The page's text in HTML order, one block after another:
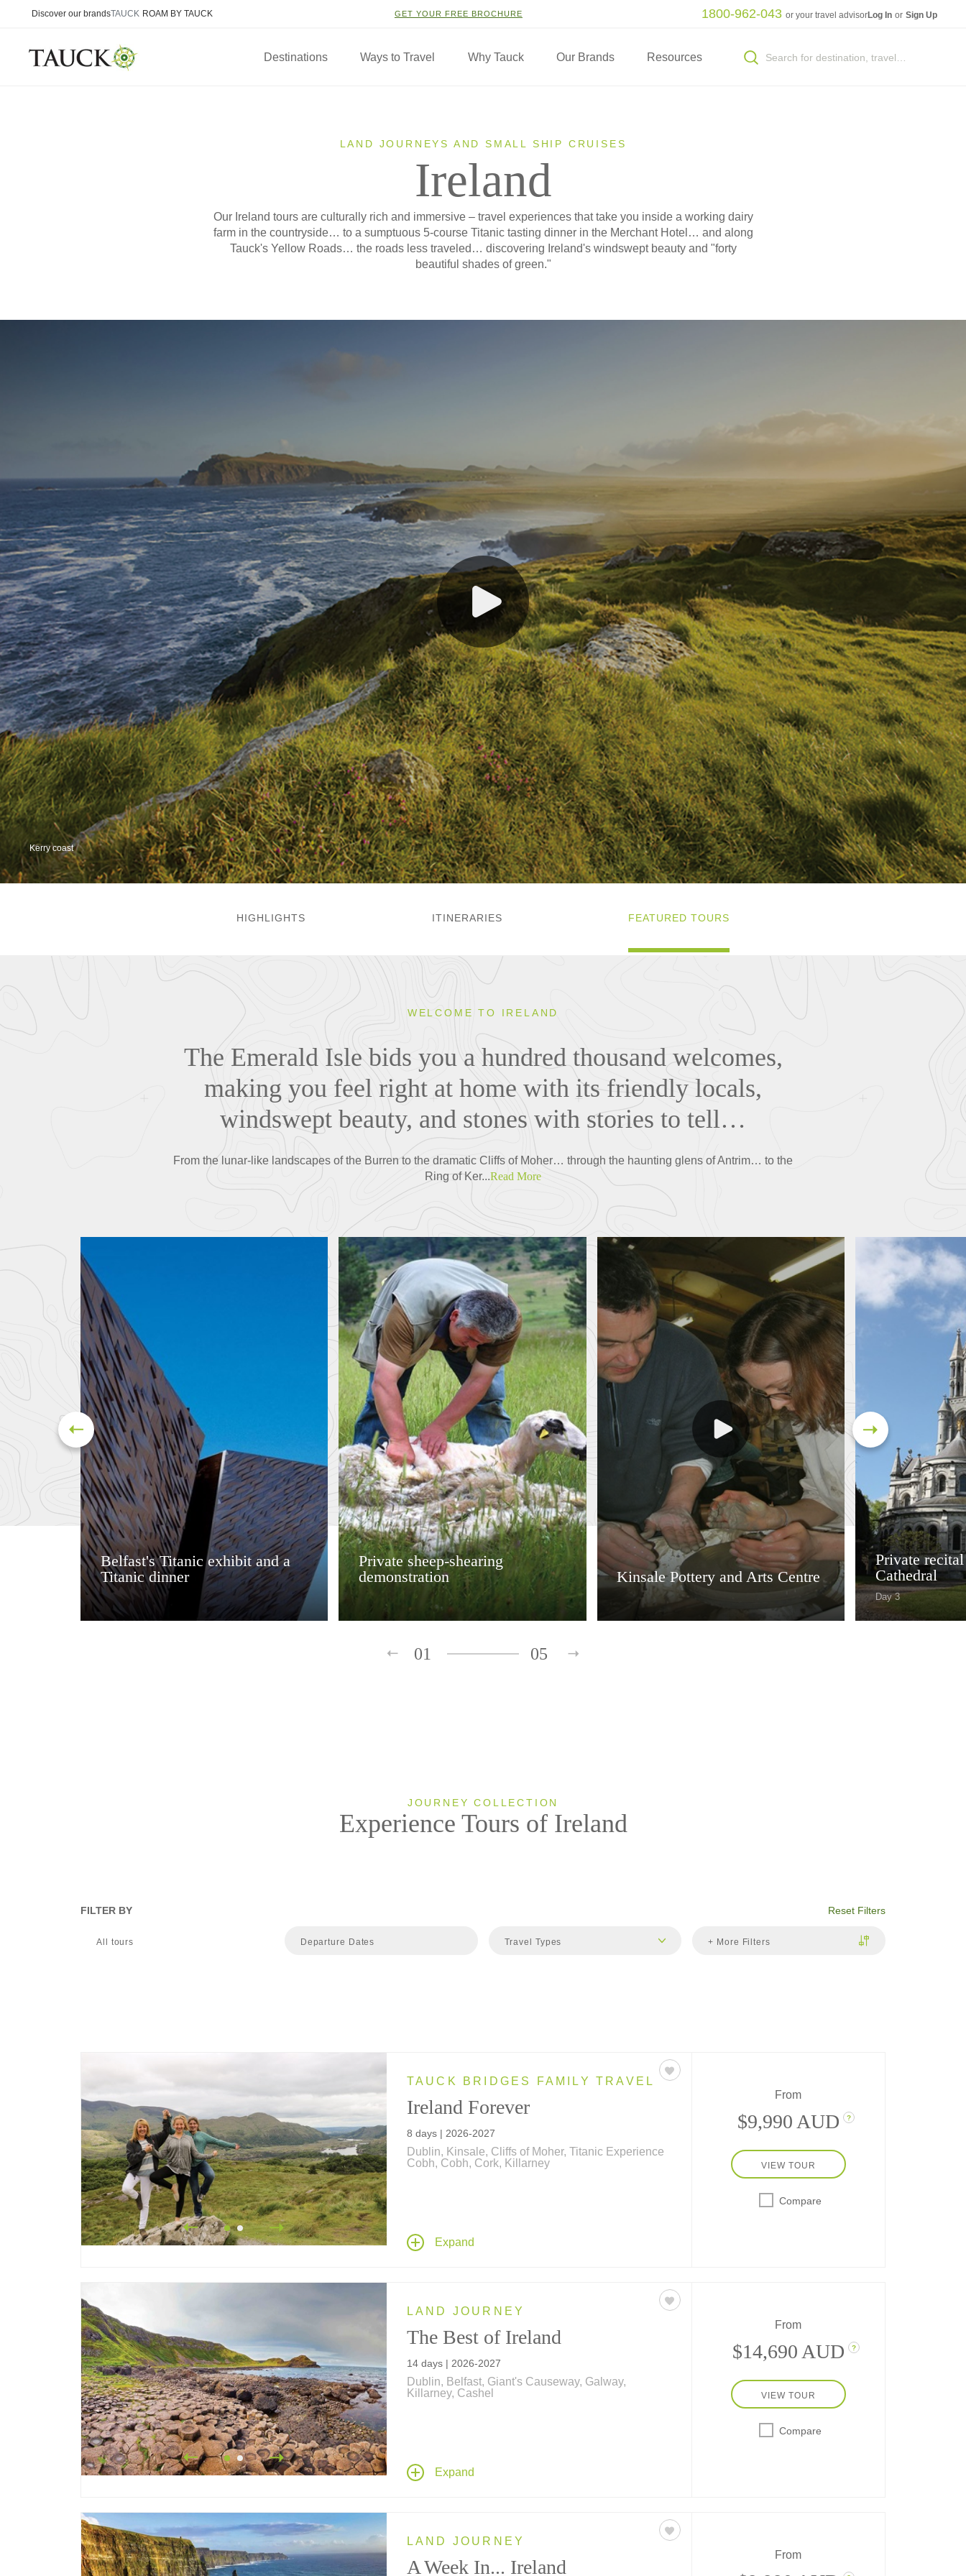
Discover our brandsTAUCK ROAM BY TAUCK GET YOUR FREE BROCHURE 1800-962-043 or your travel advisorLog In or Sign Up
Destinations Ways to Travel Why Tauck Our Brands Resources
LAND JOURNEYS AND SMALL SHIP CRUISES
Ireland
Our Ireland tours are culturally rich and immersive – travel experiences that take you inside a working dairy
farm in the countryside… to a sumptuous 5-course Titanic tasting dinner in the Merchant Hotel… and along
Tauck's Yellow Roads… the roads less traveled… discovering Ireland's windswept beauty and "forty
beautiful shades of green."
Kerry coast
HIGHLIGHTS ITINERARIES FEATURED TOURS
WELCOME TO IRELAND
The Emerald Isle bids you a hundred thousand welcomes,
making you feel right at home with its friendly locals,
windswept beauty, and stones with stories to tell…
From the lunar-like landscapes of the Burren to the dramatic Cliffs of Moher… through the haunting glens of Antrim… to the
Ring of Ker...Read More
Belfast's Titanic exhibit and a
Titanic dinner
Private sheep-shearing
demonstration
Kinsale Pottery and Arts Centre
Private
Cathedral
Day 3
01 05
JOURNEY COLLECTION
Experience Tours of Ireland
FILTER BY
All tours Departure Dates Travel Types
Reset Filters
+ More Filters
TAUCK BRIDGES FAMILY TRAVEL
Ireland Forever
8 days | 2026-2027
Dublin, Kinsale, Cliffs of Moher, Titanic Experience
Cobh, Cobh, Cork, Killarney
ride on a World War II amphibious vehicle, and
cooking class at a world-famous cooking school!
Expand
From
$9,990 AUD ?
VIEW TOUR
Compare
LAND JOURNEY
The Best of Ireland
14 days | 2026-2027
Dublin, Belfast, Giant's Causeway, Galway,
Killarney, Cashel
Belfast, Giant's Causeway, Derry, Enniskillen,
Donegal Town, Galway, Connemara, Sligo, Ennis,
Expand
From
$14,690 AUD ?
VIEW TOUR
Compare
LAND JOURNEY
A Week In... Ireland
From